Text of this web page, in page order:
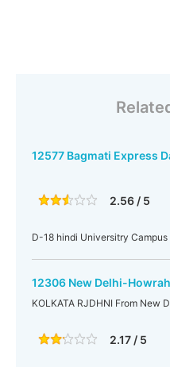
12577 Bagmati Express
2.56 / 5
D-18 hindi Universitry Campus
12306 New Delhi-
KOLKATA RJDHNI From New
2.17 / 5